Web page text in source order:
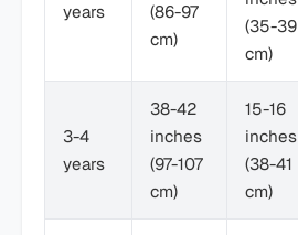
years
(86-97
cm)
(35-39
cm)
3-4
years
38-42
inches
(97-107
cm)
15-16
inches
(38-41
cm)